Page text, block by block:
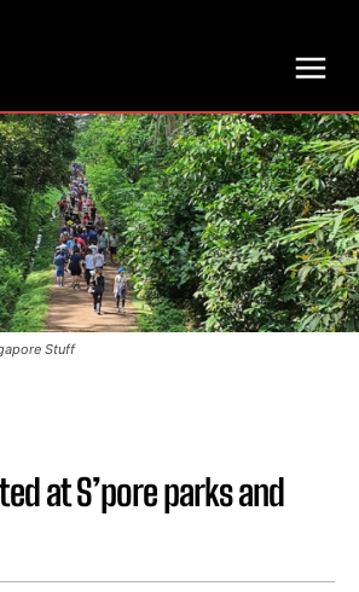
Stuff
at S’pore parks and